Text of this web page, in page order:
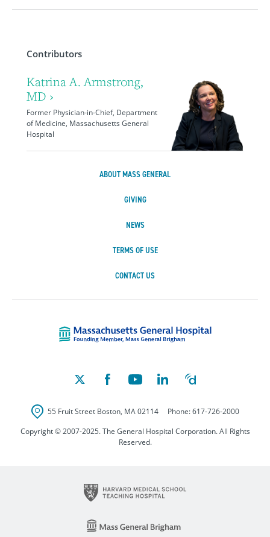
Contributors
Katrina A. Armstrong,
MD ›
Former Physician-in-Chief, Department
of Medicine, Massachusetts General
Hospital
ABOUT MASS GENERAL
GIVING
NEWS
TERMS OF USE
CONTACT US
55 Fruit Street Boston, MA 02114 Phone:617-726-2000
Copyright © 2007-2025. The General Hospital Corporation. All Rights
Reserved.